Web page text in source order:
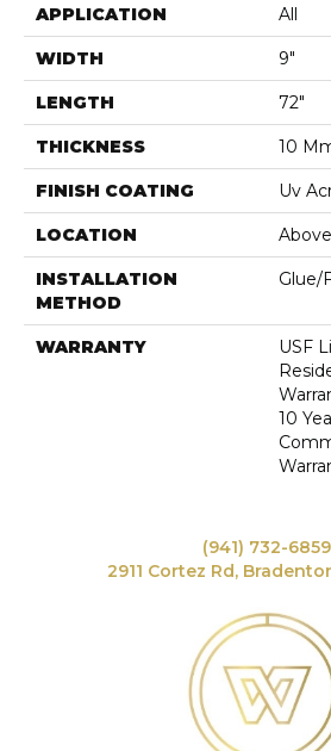
APPLICATION All
WIDTH 9"
LENGTH 72"
THICKNESS 10
FINISH COATING Uv
LOCATION
INSTALLATION
METHOD
Glue/
WARRANTY
USF
10
(941) 732-6859
2911 Cortez Rd,